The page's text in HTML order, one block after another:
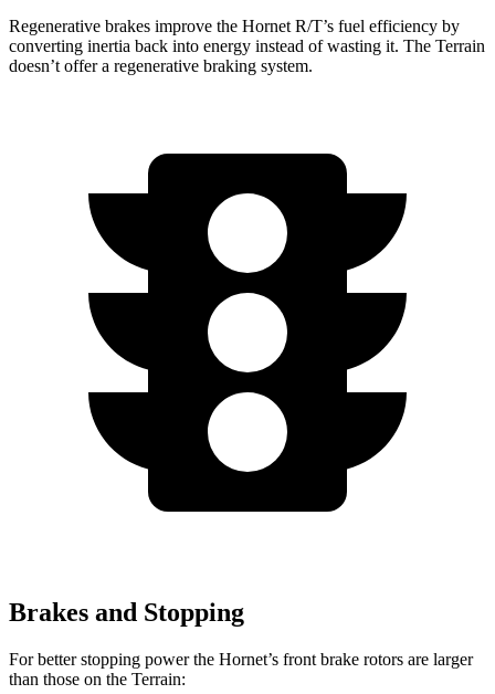
Regenerative brakes improve the Hornet R/T’s fuel efficiency by
converting inertia back into energy instead of wasting it. The Terrain
doesn’t offer a regenerative braking system.
Brakes and Stopping
For better stopping power the Hornet’s front brake rotors are larger
than those on the Terrain: